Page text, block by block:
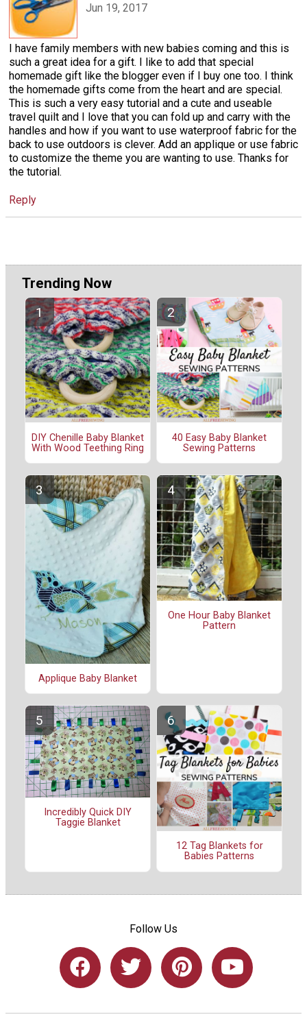
Jun 19, 2017
I have family members with new babies coming and this is
such a great idea for a gift. I like to add that special
homemade gift like the blogger even if I buy one too. I think
the homemade gifts come from the heart and are special.
This is such a very easy tutorial and a cute and useable
travel quilt and I love that you can fold up and carry with the
handles and how if you want to use waterproof fabric for the
back to use outdoors is clever. Add an applique or use fabric
to customize the theme you are wanting to use. Thanks for
the tutorial.
Reply
Trending Now
DIY Chenille Baby Blanket
With Wood Teething Ring
40 Easy Baby Blanket
Sewing Patterns
Applique Baby Blanket
One Hour Baby Blanket
Pattern
Incredibly Quick DIY
Taggie Blanket
12 Tag Blankets for
Babies Patterns
Follow Us